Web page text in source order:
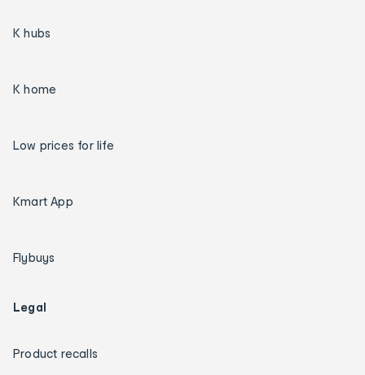
K hubs
K home
Low prices for life
Kmart App
Flybuys
Legal
Product recalls